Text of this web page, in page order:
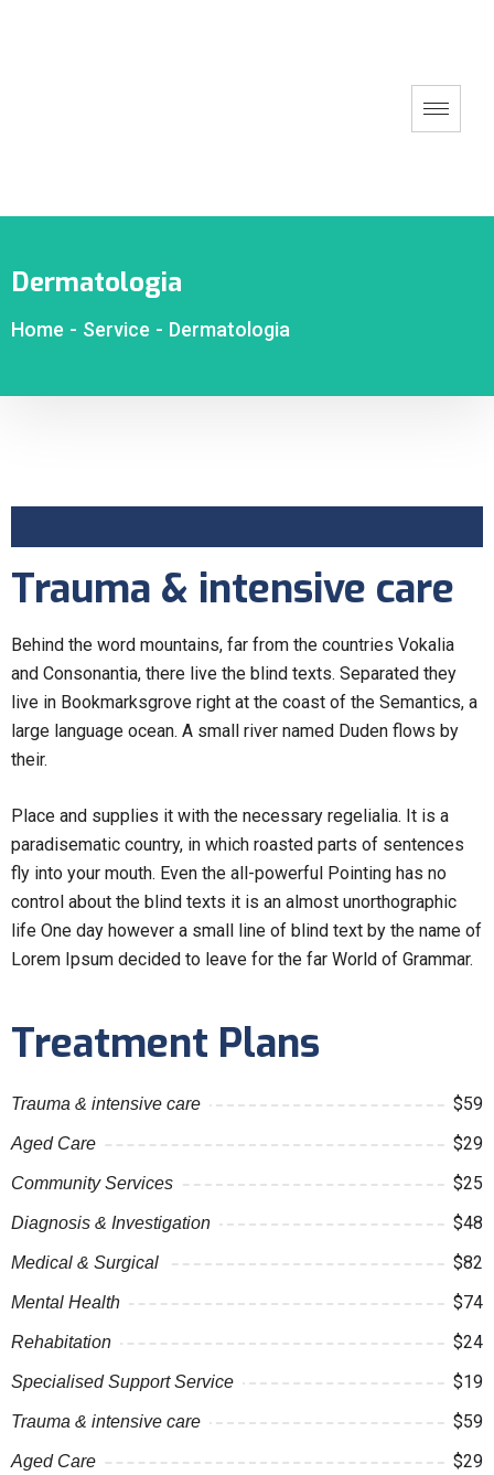
Dermatologia
Home - Service - Dermatologia
Trauma & intensive care
Behind the word mountains, far from the countries Vokalia
and Consonantia, there live the blind texts. Separated they
live in Bookmarksgrove right at the coast of the Semantics, a
large language ocean. A small river named Duden flows by
their.
Place and supplies it with the necessary regelialia. It is a
paradisematic country, in which roasted parts of sentences
fly into your mouth. Even the all-powerful Pointing has no
control about the blind texts it is an almost unorthographic
life One day however a small line of blind text by the name of
Lorem Ipsum decided to leave for the far World of Grammar.
Treatment Plans
Trauma & intensive care $59
Aged Care $29
Community Services $25
Diagnosis & Investigation $48
Medical & Surgical $82
Mental Health $74
Rehabitation $24
Specialised Support Service $19
Trauma & intensive care $59
Aged Care $29